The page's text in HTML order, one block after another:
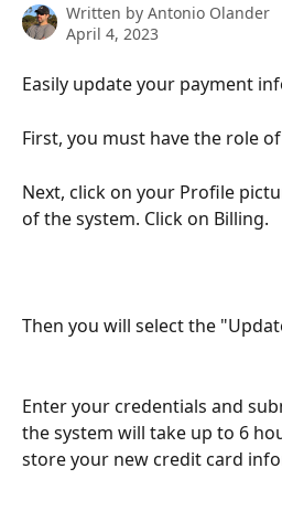
Written by Antonio Olander
April 4, 2023
Easily update your payment
First, you must have the role
Next, click on your Profile
of the system. Click on Billing.
Then you will select the
Enter your credentials and
the system will take up to 6
store your new credit card